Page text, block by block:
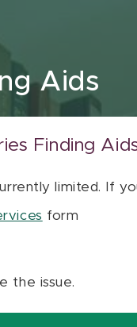
Aids
Finding
limited. If
form
the issue.